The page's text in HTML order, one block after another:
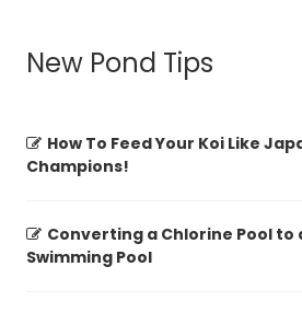
New Pond Tips
How To Feed Your Koi Like
Champions!
Converting a Chlorine Pool to
Swimming Pool